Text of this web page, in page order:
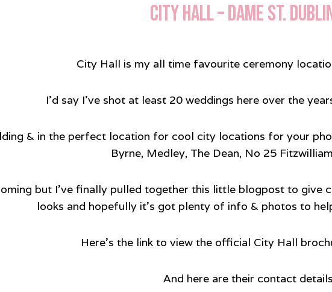
City Hall – Dame St.
City Hall is my all time favourite ceremony
I’d say I’ve shot at least 20 weddings here over the
& in the perfect location for cool city locations for your
Byrne, Medley, The Dean, No 25
but I’ve finally pulled together this little blogpost to give
looks and hopefully it’s got plenty of info & photos to
Here’s the link to view the official City Hall
And here are their contact details